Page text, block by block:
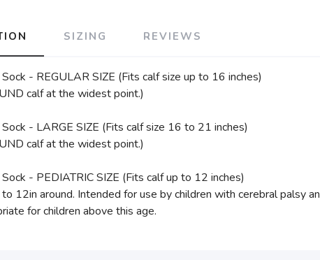
SIZING REVIEWS
- REGULAR SIZE (Fits calf size up to 16 inches)
calf at the widest point.)
- LARGE SIZE (Fits calf size 16 to 21 inches)
calf at the widest point.)
- PEDIATRIC SIZE (Fits calf up to 12 inches)
12in around. Intended for use by children with cerebral palsy
for children above this age.